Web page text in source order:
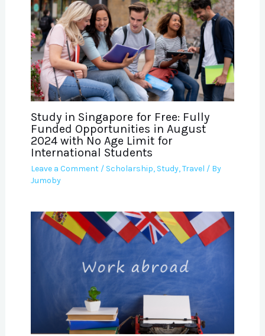
Study in Singapore for Free: Fully
Funded Opportunities in August
2024 with No Age Limit for
International Students
Leave a Comment / Scholarship, Study,Travel / By
Jumoby